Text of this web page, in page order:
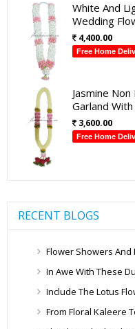
White And
Wedding
4,400.00
Free Home
Jasmine
Garland
3,600.00
Free Home
RECENT BLOGS
Flower Showers And
In Awe With These
Include The Lotus
From Floral Kaleere